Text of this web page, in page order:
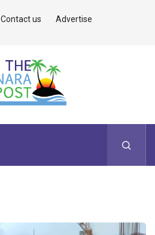
Contact us Advertise